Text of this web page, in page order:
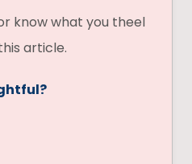
know what you theel
article.